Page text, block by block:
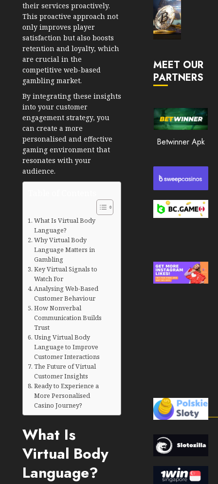
their services proactively.
This proactive approach not
only improves player
satisfaction but also boosts
retention and loyalty, which
are crucial in the
competitive web-based
gambling market.
By integrating these insights
into your customer
engagement strategy, you
can create a more
personalised and effective
gaming environment that
resonates with your
audience.
What Is Virtual Body
Language?
Why Virtual Body
Language Matters in
Gambling
Key Virtual Signals to
Watch For
Analysing Web-Based
Customer Behaviour
How Nonverbal
Communication Builds
Trust
Using Virtual Body
Language to Improve
Customer Interactions
The Future of Virtual
Customer Insights
Ready to Experience a
More Personalised
Casino Journey?
What Is
Virtual Body
Language?
30, 2026
0
2026
0
213
MEET OUR
PARTNERS
Betwinner Apk